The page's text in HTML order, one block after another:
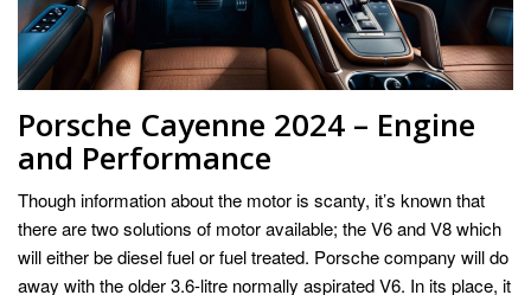
Porsche Cayenne 2024 – Engine
and Performance
Though information about the motor is scanty, it’s known that
there are two solutions of motor available; the V6 and V8 which
will either be diesel fuel or fuel treated. Porsche company will do
away with the older 3.6-litre normally aspirated V6. In its place, it